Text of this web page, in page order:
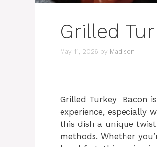
Grilled
May 11, 2026 by Madison
Grilled Turkey Bacon
experience, especially
this dish a unique
methods. Whether